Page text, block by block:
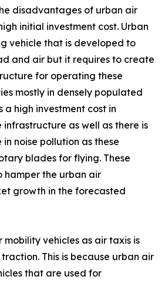
disadvantages of urban air
initial investment cost. Urban
vehicle that is developed to
and air but it requires to create
for operating these
mostly in densely populated
a high investment cost in
as well as there is
noise pollution as these
blades for flying. These
the urban air
growth in the forecasted
mobility vehicles as air taxis is
This is because urban air
that are used for